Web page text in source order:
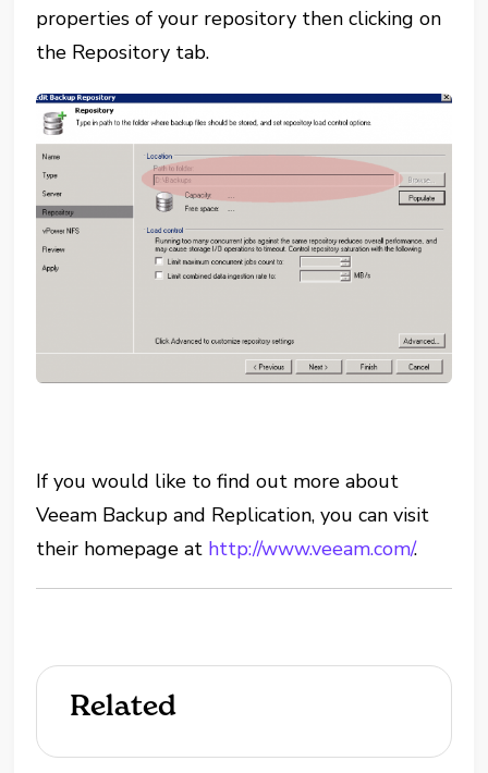
properties of your repository then clicking on
the Repository tab.
If you would like to find out more about
Veeam Backup and Replication, you can visit
their homepage at http://www.veeam.com/.
Related